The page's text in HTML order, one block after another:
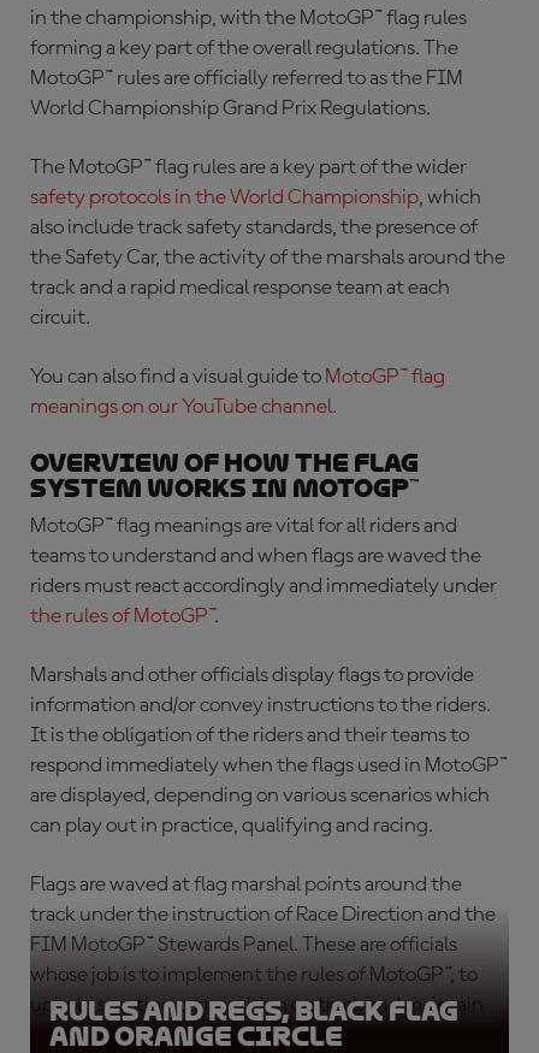
in the championship, with the MotoGP™ flag rules
forming a key part of the overall regulations. The
MotoGP™ rules are officially referred to as the FIM
World Championship Grand Prix Regulations.
The MotoGP™ flag rulesare a key part of the wider
safety protocols in the World Championship, which
also include track safety standards, the presence of
the Safety Car, the activity of the marshals around the
track and a rapid medical response team at each
circuit.
You can also find a visual guide to MotoGP™ flag
meaningson our YouTube channel.
Overview of how the flag
system works in MotoGP™
MotoGP™ flag meaningsare vital for all riders and
teams to understand and when flags are waved the
riders must react accordingly and immediately under
the rules of MotoGP™.
Marshals and other officials display flags to provide
information and/or convey instructions to the riders.
It is the obligation of the riders and their teams to
respond immediately when the flags used in MotoGP™
are displayed, depending on various scenarios which
can play out in practice, qualifying and racing.
Flags are waved at flag marshal points around the
track under the instruction of Race Direction and the
FIM MotoGP™ Stewards Panel. These are officials
whose job is to implement the rules of MotoGP™, to
uphold sporting competition on track and maintain
rider safety.
Rules and Regs, Black Flag
and Orange circle